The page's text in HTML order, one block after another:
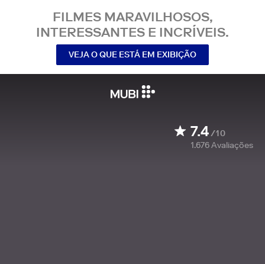
FILMES MARAVILHOSOS,
INTERESSANTES E INCRÍVEIS.
VEJA O QUE ESTÁ EM EXIBIÇÃO
7.4/10
1.676Avaliações